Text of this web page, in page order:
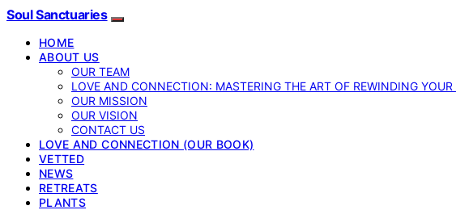
Soul Sanctuaries
HOME
ABOUT US
OUR TEAM
LOVE AND CONNECTION: MASTERING THE ART OF REWINDING
OUR MISSION
OUR VISION
CONTACT US
LOVE AND CONNECTION (OUR BOOK)
VETTED
NEWS
RETREATS
PLANTS